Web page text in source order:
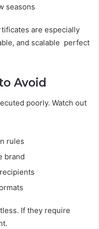
seasons
are especially
and scalable perfect
Avoid
poorly. Watch out
rules
brand
If they require